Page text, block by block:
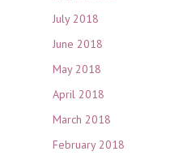
July 2018
June 2018
May 2018
April 2018
March 2018
February 2018